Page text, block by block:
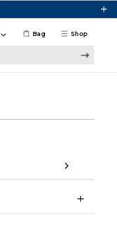
Shop
Bag